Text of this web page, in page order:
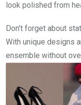
look polished from
Don’t forget about
With unique designs
ensemble without